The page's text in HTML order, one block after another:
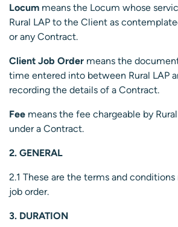
Locum means the Locum whose
Rural LAP to the Client as
or any Contract.
Client Job Order means the
time entered into between Rural LAP
recording the details of a Contract.
Fee means the fee chargeable by
under a Contract.
2. GENERAL
2.1 These are the terms and
job order.
3. DURATION